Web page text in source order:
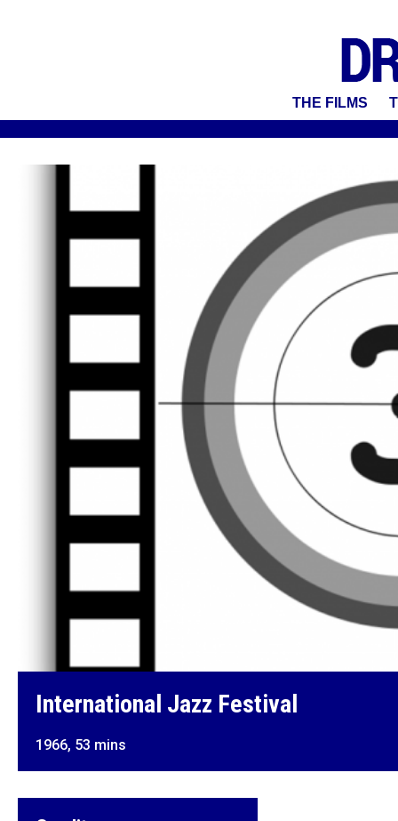
THE FILMS
International Jazz Festival
1966, 53 mins